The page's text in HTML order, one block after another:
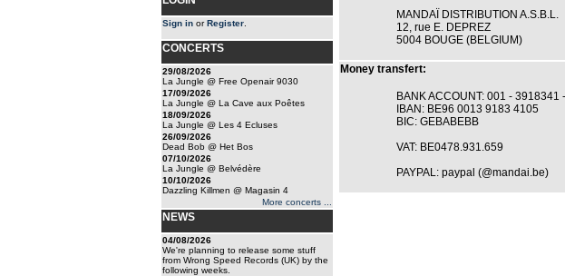
Sign in orRegister
CONCERTS
29/08/2026
La Jungle @ Free Openair 9030
17/09/2026
La Jungle @ La Cave aux Poêtes
18/09/2026
La Jungle @ Les 4 Ecluses
26/09/2026
Dead Bob @ Het Bos
07/10/2026
La Jungle @ Belvédère
10/10/2026
Dazzling Killmen @ Magasin 4
More concerts ...
NEWS
04/08/2026
We're planning to release some stuff
from Wrong Speed Records (UK) by the
following weeks.
MANDAÏ DISTRIBUTION A.S.B.L.
12, rue E. DEPREZ
5004 BOUGE (BELGIUM)
Money transfert:
BANK ACCOUNT: 001 - 3918341
IBAN: BE96 0013 9183 4105
BIC: GEBABEBB
VAT: BE0478.931.659
PAYPAL: paypal (@mandai.be)